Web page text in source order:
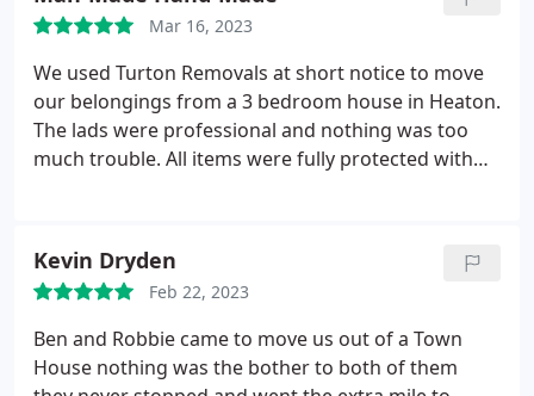
Mar 16, 2023
We used Turton Removals at short notice to move
our belongings from a 3 bedroom house in Heaton.
The lads were professional and nothing was too
much trouble. All items were fully protected with
carpets and doors at both ends of the move. I
cannot thank Ben and his team enough for making
our moving experience as stress free as possible.
Thanks!
Kevin Dryden
Feb 22, 2023
Ben and Robbie came to move us out of a Town
House nothing was the bother to both of them